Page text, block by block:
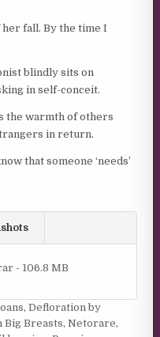
fall. By the time I
blindly sits on
in self-conceit.
the warmth of others
in return.
that someone ‘needs’
- 106.8 MB
,Defloration by
Big Breasts,Netorare,